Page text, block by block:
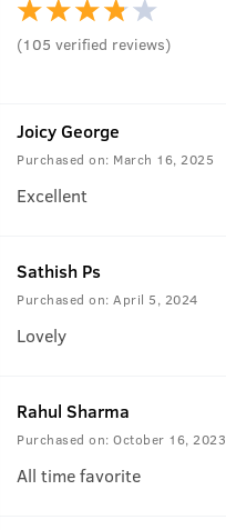
(105 verified reviews)
Joicy George
Purchased on: March 16, 2025
Excellent
Sathish Ps
Purchased on: April 5, 2024
Lovely
Rahul Sharma
Purchased on: October 16, 2023
All time favorite